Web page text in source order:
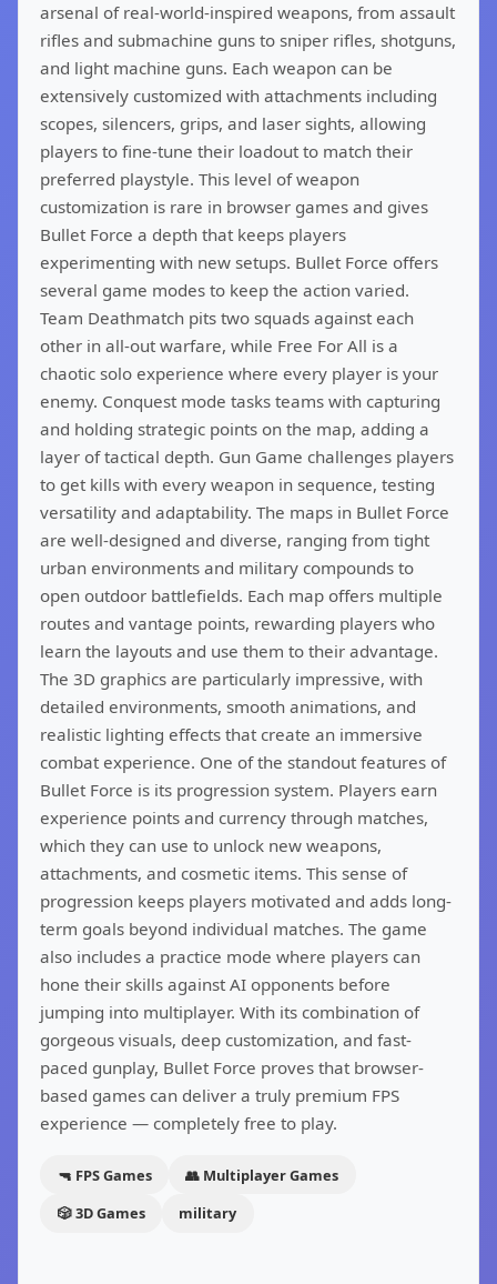
arsenal of real-world-inspired weapons, from assault
rifles and submachine guns to sniper rifles, shotguns,
and light machine guns. Each weapon can be
extensively customized with attachments including
scopes, silencers, grips, and laser sights, allowing
players to fine-tune their loadout to match their
preferred playstyle. This level of weapon
customization is rare in browser games and gives
Bullet Force a depth that keeps players
experimenting with new setups. Bullet Force offers
several game modes to keep the action varied.
Team Deathmatch pits two squads against each
other in all-out warfare, while Free For All is a
chaotic solo experience where every player is your
enemy. Conquest mode tasks teams with capturing
and holding strategic points on the map, adding a
layer of tactical depth. Gun Game challenges players
to get kills with every weapon in sequence, testing
versatility and adaptability. The maps in Bullet Force
are well-designed and diverse, ranging from tight
urban environments and military compounds to
open outdoor battlefields. Each map offers multiple
routes and vantage points, rewarding players who
learn the layouts and use them to their advantage.
The 3D graphics are particularly impressive, with
detailed environments, smooth animations, and
realistic lighting effects that create an immersive
combat experience. One of the standout features of
Bullet Force is its progression system. Players earn
experience points and currency through matches,
which they can use to unlock new weapons,
attachments, and cosmetic items. This sense of
progression keeps players motivated and adds long-
term goals beyond individual matches. The game
also includes a practice mode where players can
hone their skills against AI opponents before
jumping into multiplayer. With its combination of
gorgeous visuals, deep customization, and fast-
paced gunplay, Bullet Force proves that browser-
based games can deliver a truly premium FPS
experience — completely free to play.
🔫 FPS Games
👥 Multiplayer Games
🎲 3D Games
military